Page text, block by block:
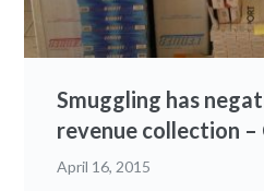
Smuggling has
revenue collection –
April 16, 2015